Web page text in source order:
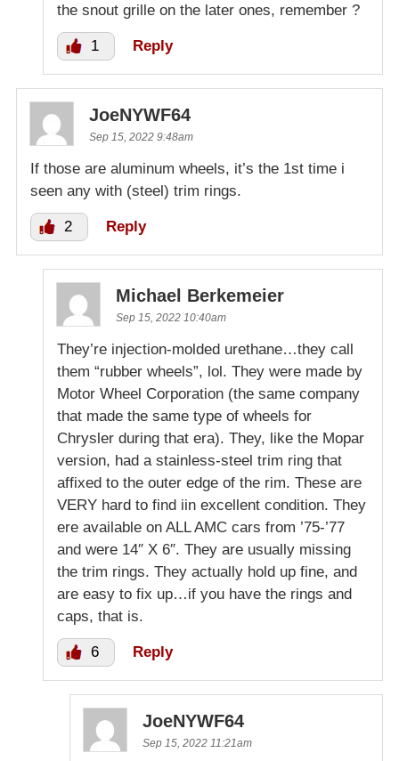
the snout grille on the later ones, remember ?
1 Reply
JoeNYWF64
Sep 15, 2022 9:48am
If those are aluminum wheels, it’s the 1st time i
seen any with (steel) trim rings.
2 Reply
Michael Berkemeier
Sep 15, 2022 10:40am
They’re injection-molded urethane…they call
them “rubber wheels”, lol. They were made by
Motor Wheel Corporation (the same company
that made the same type of wheels for
Chrysler during that era). They, like the Mopar
version, had a stainless-steel trim ring that
affixed to the outer edge of the rim. These are
VERY hard to find iin excellent condition. They
ere available on ALL AMC cars from ’75-’77
and were 14″ X 6″. They are usually missing
the trim rings. They actually hold up fine, and
are easy to fix up…if you have the rings and
caps, that is.
6 Reply
JoeNYWF64
Sep 15, 2022 11:21am